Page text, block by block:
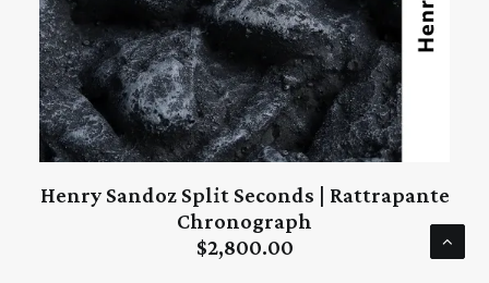
ADD TO CART
Henry Sandoz Split Seconds | Rattrapante
Chronograph
$2,800.00